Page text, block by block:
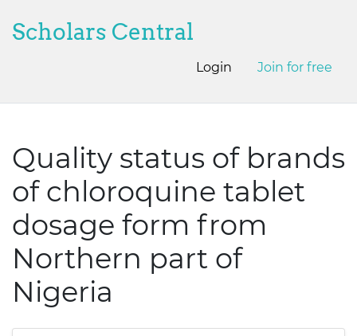
Scholars Central
Login Join for free
Quality status of brands
of chloroquine tablet
dosage form from
Northern part of
Nigeria